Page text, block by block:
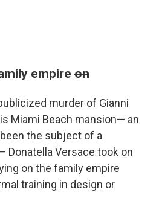
empire on
murder of Gianni
Miami Beach mansion— an
the subject of a
Donatella Versace took on
on the family empire
training in design or